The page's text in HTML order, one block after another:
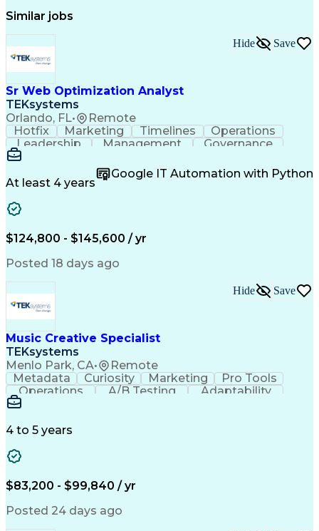
Similar jobs
Sr Web Optimization Analyst
TEKsystems
Orlando, FL• Remote
Hide Save
Hotfix Marketing Timelines
Operations
Leadership
Management
Governance
Checklists
Communication
Experimentation
Adobe Analytics
Computer Science
Quality Assurance
Business Marketing
Process Improvement
Business Objectives
Product Engineering
Full Stack Development
Artificial Intelligence
Cross-Functional Collaboration
Front End (Software Engineering)
HyperText Markup Language (HTML)
JavaScript (Programming Language)
At least 4 years
Google IT Automation with Python
$124,800 - $145,600 / yr
Posted 18 days ago
Music Creative Specialist
TEKsystems
Menlo Park, CA• Remote
Hide Save
Metadata Curiosity Marketing
Pro Tools
Operations
A/B Testing
Adaptability
Inventory Staging
Workflow Management
Written Composition
Full Stack Development
Command-Line Interface
Business Transformation
Digital Signal Processing
4 to 5 years
$83,200 - $99,840 / yr
Posted 24 days ago